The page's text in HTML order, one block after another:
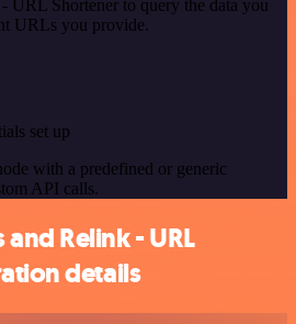
URL Shortener to query the data you
URLs you provide.
set up
with a predefined or generic
API calls.
Relink - URL
details